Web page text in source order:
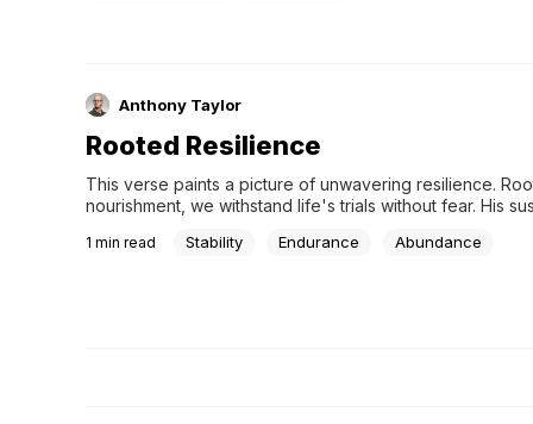
Anthony Taylor
Rooted Resilience
This verse paints a picture of unwavering resilience.
nourishment, we withstand life's trials without fear. His
yielding abundant fruit.
1 min read Stability Endurance Abundance